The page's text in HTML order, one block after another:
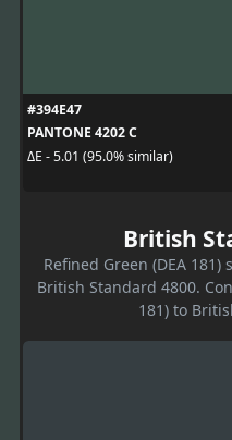
#394E47
PANTONE 4202 C
ΔE - 5.01 (95.0% similar)
British
Refined Green (DEA
British Standard 4800.
181) to